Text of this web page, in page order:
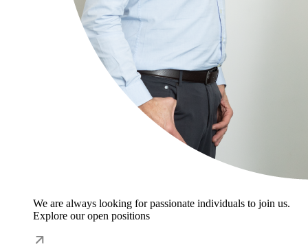
We are always looking for passionate individuals to join us.
Explore our open positions